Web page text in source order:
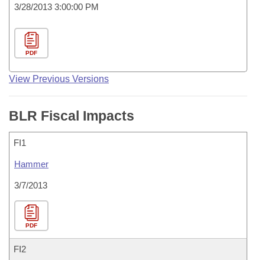
3/28/2013 3:00:00 PM
PDF
View Previous Versions
BLR Fiscal Impacts
FI1
Hammer
3/7/2013
PDF
FI2